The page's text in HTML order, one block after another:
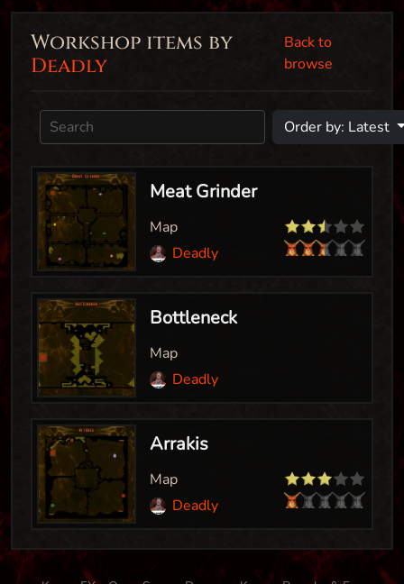
Workshop items by
Deadly
Back to
browse
Order by: Latest
Meat Grinder
Map
Deadly
Bottleneck
Map
Deadly
Arrakis
Map
Deadly